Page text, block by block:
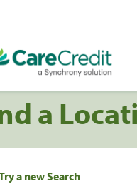
a
a new Search